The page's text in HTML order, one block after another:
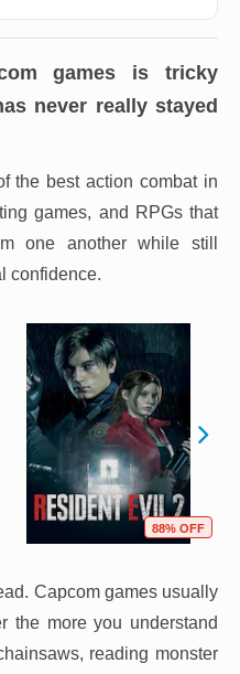
games is tricky
never really stayed
the best action combat in
games, and RPGs that
one another while still
confidence.
88% OFF
Capcom games usually
the more you understand
reading monster